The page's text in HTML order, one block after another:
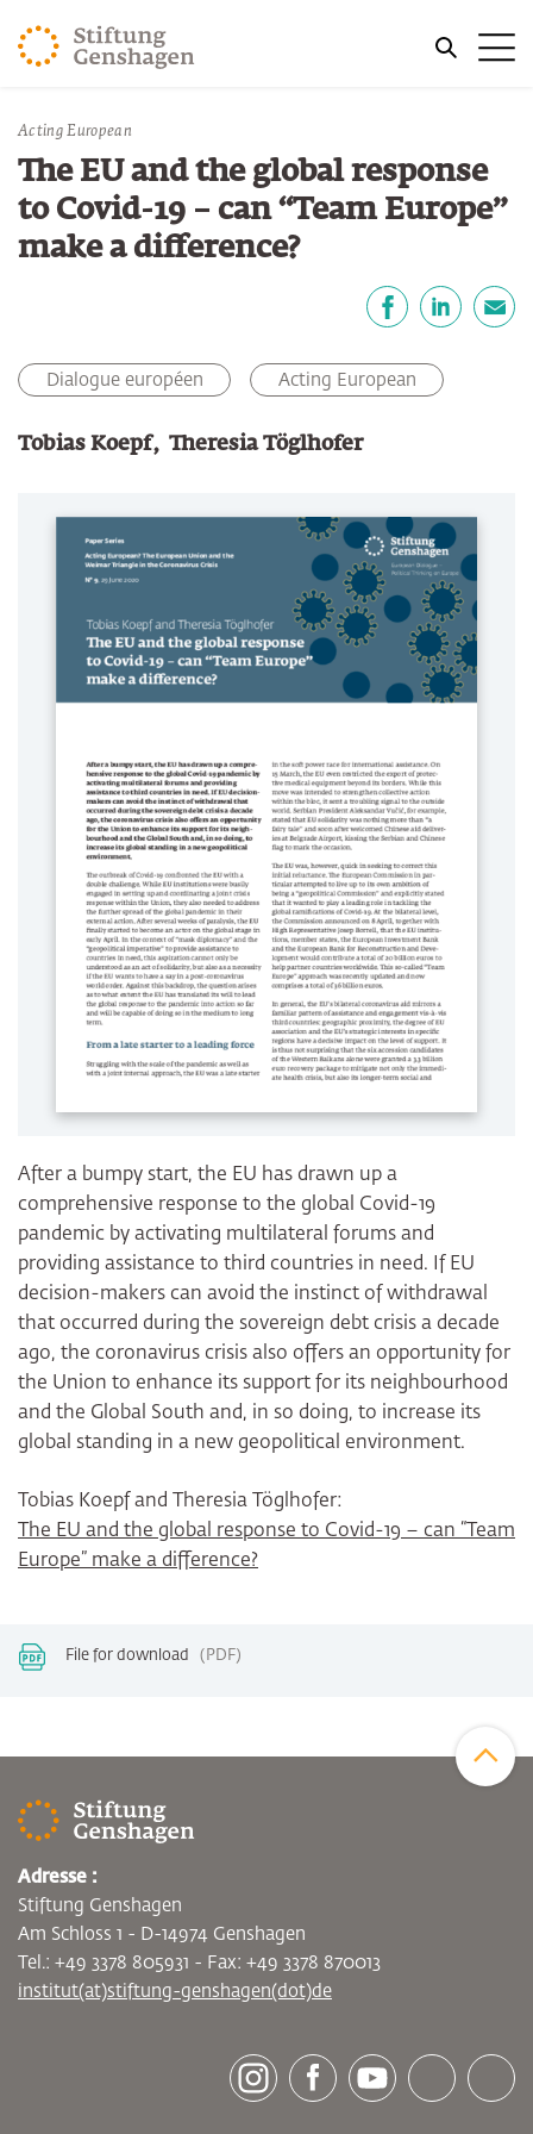
REVENIR AU CONTENU PRINCIPAL
REVENIR À LA RECHERCHE
Vous êtes ici:
Accueil Publications
Acting European
The EU and the global response
to Covid-19 – can “Team Europe”
make a difference?
Dialogue européen Acting European
Tobias Koepf Theresia Töglhofer
After a bumpy start, the EU has drawn up a
comprehensive response to the global Covid-19
pandemic by activating multilateral forums and
providing assistance to third countries in need. If EU
decision-makers can avoid the instinct of withdrawal
that occurred during the sovereign debt crisis a decade
ago, the coronavirus crisis also offers an opportunity for
the Union to enhance its support for its neighbourhood
and the Global South and, in so doing, to increase its
global standing in a new geopolitical environment.
Tobias Koepf and Theresia Töglhofer:
The EU and the global response to Covid-19 – can “Team
Europe” make a difference?
File for download PDF
[socialLinksTitle]
Adresse :
Stiftung Genshagen
Am Schloss 1 - D-14974 Genshagen
Tel.: +49 3378 805931 - Fax: +49 3378 870013
institut(at)stiftung-genshagen(dot)de